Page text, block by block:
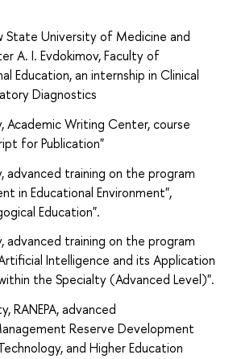
State University of Medicine and
A. I. Evdokimov, Faculty of
Education, an internship in Clinical
Diagnostics
Academic Writing Center, course
for Publication"
advanced training on the program
in Educational Environment",
Education".
advanced training on the program
Intelligence and its Application
the Specialty (Advanced Level)".
RANEPA, advanced
Reserve Development
and Higher Education